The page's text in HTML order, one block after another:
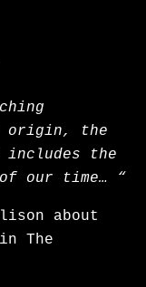
origin, the
includes the
of our time… “
about
The